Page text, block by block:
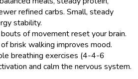
refined carbs. Small, steady
stability.
of movement reset your brain.
brisk walking improves mood.
breathing exercises (4-4-6
and calm the nervous system.